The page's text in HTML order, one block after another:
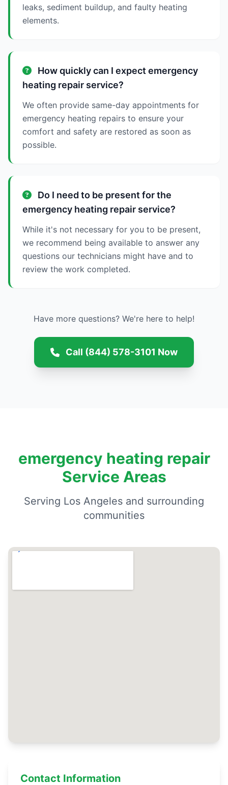
leaks, sediment buildup, and faulty heating
elements.
How quickly can I expect emergency
heating repair service?
We often provide same-day appointments for
emergency heating repairs to ensure your
comfort and safety are restored as soon as
possible.
Do I need to be present for the
emergency heating repair service?
While it's not necessary for you to be present,
we recommend being available to answer any
questions our technicians might have and to
review the work completed.
Have more questions? We're here to help!
Call (844) 578-3101 Now
emergency heating repair
Service Areas
Serving Los Angeles and surrounding
communities
Contact Information